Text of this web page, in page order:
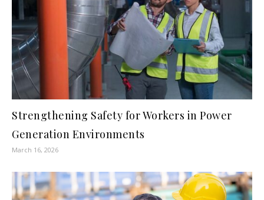
Strengthening Safety for Workers in Power
Generation Environments
March 16, 2026